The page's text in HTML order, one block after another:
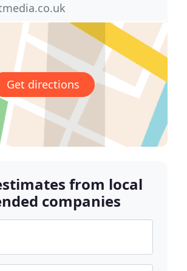
Get directions
from local
companies